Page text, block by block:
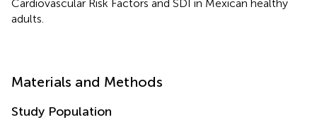
Cardiovascular Risk Factors and SDI in Mexican healthy
adults.
Materials and Methods
Study Population